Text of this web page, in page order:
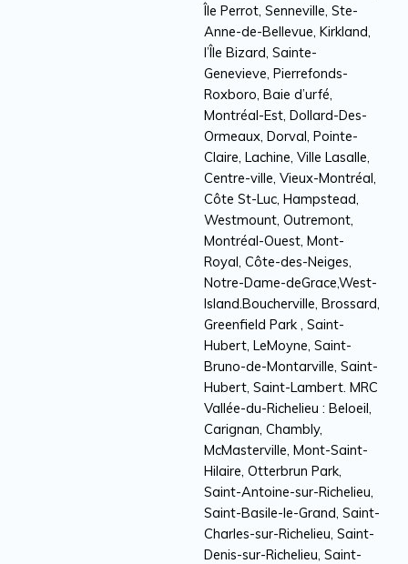
Île Perrot, Senneville, Ste-
Anne-de-Bellevue, Kirkland,
l’Île Bizard, Sainte-
Genevieve, Pierrefonds-
Roxboro, Baie d’urfé,
Montréal-Est, Dollard-Des-
Ormeaux, Dorval, Pointe-
Claire, Lachine, Ville Lasalle,
Centre-ville, Vieux-Montréal,
Côte St-Luc, Hampstead,
Westmount, Outremont,
Montréal-Ouest, Mont-
Royal, Côte-des-Neiges,
Notre-Dame-deGrace,West-
Island.Boucherville, Brossard,
Greenfield Park , Saint-
Hubert, LeMoyne, Saint-
Bruno-de-Montarville, Saint-
Hubert, Saint-Lambert. MRC
Vallée-du-Richelieu : Beloeil,
Carignan, Chambly,
McMasterville, Mont-Saint-
Hilaire, Otterbrun Park,
Saint-Antoine-sur-Richelieu,
Saint-Basile-le-Grand, Saint-
Charles-sur-Richelieu, Saint-
Denis-sur-Richelieu, Saint-